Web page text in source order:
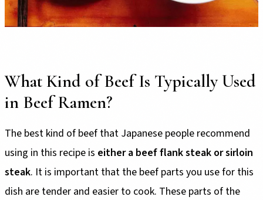
What Kind of Beef Is Typically Used
in Beef Ramen?
The best kind of beef that Japanese people recommend
using in this recipe is either a beef flank steak or sirloin
steak. It is important that the beef parts you use for this
dish are tender and easier to cook. These parts of the